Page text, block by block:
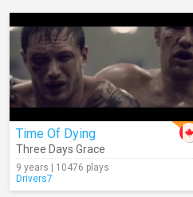
Time Of Dying
Three Days Grace
9 years | 10476 plays
Drivers7